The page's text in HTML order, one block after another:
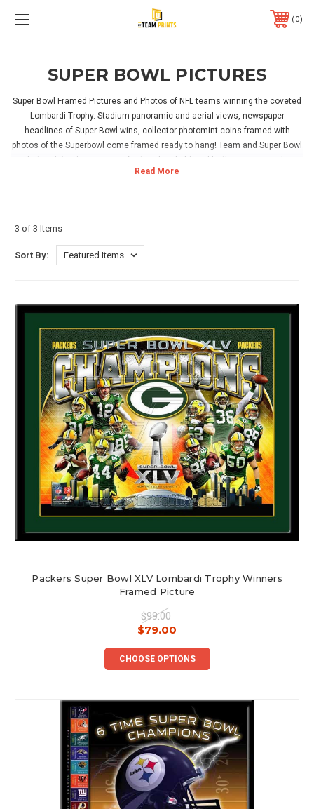
0
SUPER BOWL PICTURES
Super Bowl Framed Pictures and Photos of NFL teams winning the coveted
Lombardi Trophy. Stadium panoramic and aerial views, newspaper
headlines of Super Bowl wins, collector photomint coins framed with
photos of the Superbowl come framed ready to hang! Team and Super Bowl
photo mint coins are manufactured and shipped by the company who
makes the coin flips used in the NFL.
and we offer 3 different wood frames, walnut, cherry or black, to
compliment decor styles ranging from the man cave to the boardroom. We
do not use metal or plastic frames. Check out our ticket framing option
poster! This ticket framing option creates a memory of a lifetime.
Myteamprints is family owned and comes from a custom framing
background. Though our web business has meant we needed to speed up
our framing process, we have never strayed from producing a high quality
framed product. See customer testimonials.
3 of 3 Items
Sort By:
Packers Super Bowl XLV Lombardi Trophy Winners
Framed Picture
$99.00
$79.00
CHOOSE OPTIONS